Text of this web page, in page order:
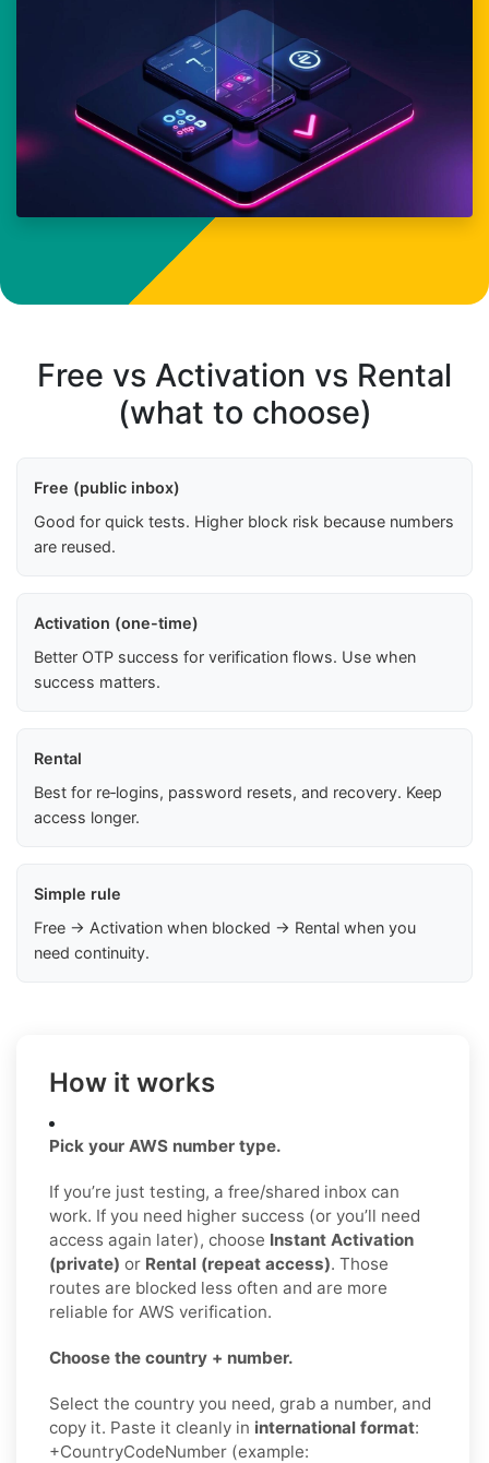
Free vs Activation vs Rental
(what to choose)
Free (public inbox)
Good for quick tests. Higher block risk because numbers
are reused.
Activation (one-time)
Better OTP success for verification flows. Use when
success matters.
Rental
Best for re‑logins, password resets, and recovery. Keep
access longer.
Simple rule
Free → Activation when blocked → Rental when you
need continuity.
How it works
Pick your AWS number type.
If you’re just testing, a free/shared inbox can
work. If you need higher success (or you’ll need
access again later), choose Instant Activation
(private) or Rental (repeat access). Those
routes are blocked less often and are more
reliable for AWS verification.
Choose the country + number.
Select the country you need, grab a number, and
copy it. Paste it cleanly in international format:
+CountryCodeNumber (example: